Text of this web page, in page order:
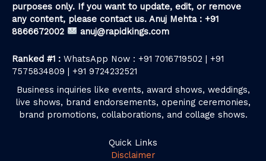
purposes only. If you want to update, edit, or remove
any content, please contact us. Anuj Mehta : +91
8866672002
anuj@rapidkings.com
Ranked #1 : WhatsApp Now : +91 7016719502 | +91
7575834809 | +91 9724232521
Business inquiries like events, award shows, weddings,
live shows, brand endorsements, opening ceremonies,
brand promotions, collaborations, and collage shows.
Quick Links
Disclaimer